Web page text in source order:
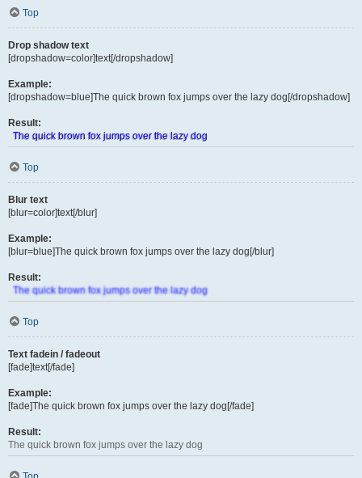
Top
Drop shadow text
[dropshadow=color]text[/dropshadow]
Example:
[dropshadow=blue]The quick brown fox jumps over the lazy dog[/dropshadow]
Result:
The quick brown fox jumps over the lazy dog
Top
Blur text
[blur=color]text[/blur]
Example:
[blur=blue]The quick brown fox jumps over the lazy dog[/blur]
Result:
The quick brown fox jumps over the lazy dog
Top
Text fadein / fadeout
[fade]text[/fade]
Example:
[fade]The quick brown fox jumps over the lazy dog[/fade]
Result:
The quick brown fox jumps over the lazy dog